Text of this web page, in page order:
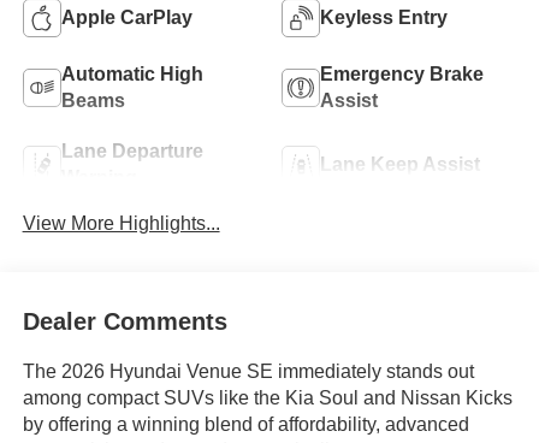
Apple CarPlay Keyless Entry
Automatic High
Beams
Emergency Brake
Assist
Lane Departure
Lane Keep Assist
View More Highlights...
Dealer Comments
The 2026 Hyundai Venue SE immediately stands out
among compact SUVs like the Kia Soul and Nissan Kicks
by offering a winning blend of affordability, advanced